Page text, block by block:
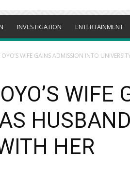
INVESTIGATION ENTERTAINMENT
WIFE GAINS ADMISSION INTO
WIFE
HER